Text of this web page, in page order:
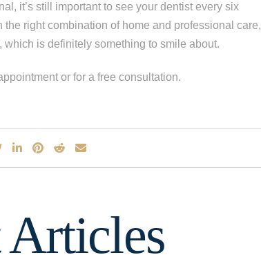
it’s still important to see your dentist every six
right combination of home and professional care,
is definitely something to smile about.
or for a free consultation.
Articles